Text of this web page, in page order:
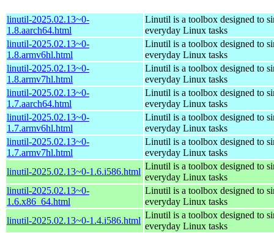
linutil-2025.02.13~0-
1.8.aarch64.html
Linutil is a toolbox designed to
everyday Linux tasks
linutil-2025.02.13~0-
1.8.armv6hl.html
Linutil is a toolbox designed to
everyday Linux tasks
linutil-2025.02.13~0-
1.8.armv7hl.html
Linutil is a toolbox designed to
everyday Linux tasks
linutil-2025.02.13~0-
1.7.aarch64.html
Linutil is a toolbox designed to
everyday Linux tasks
linutil-2025.02.13~0-
1.7.armv6hl.html
Linutil is a toolbox designed to
everyday Linux tasks
linutil-2025.02.13~0-
1.7.armv7hl.html
Linutil is a toolbox designed to
everyday Linux tasks
linutil-2025.02.13~0-1.6.i586.html
Linutil is a toolbox designed to
everyday Linux tasks
linutil-2025.02.13~0-
1.6.x86_64.html
Linutil is a toolbox designed to
everyday Linux tasks
linutil-2025.02.13~0-1.4.i586.html
Linutil is a toolbox designed to
everyday Linux tasks